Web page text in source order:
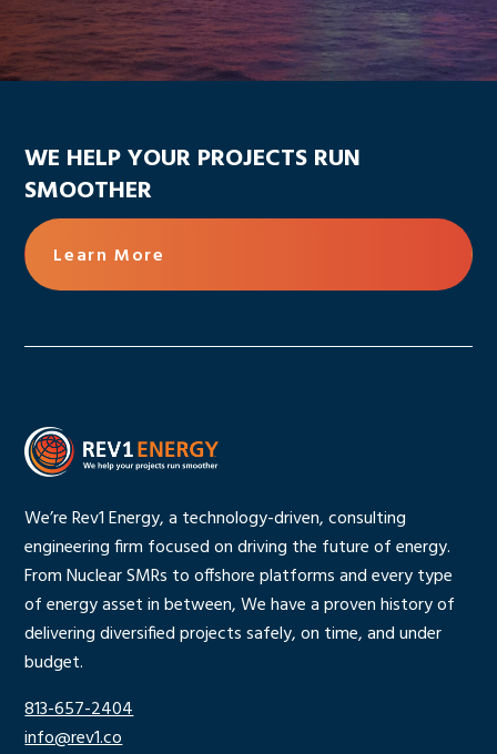
WE HELP YOUR PROJECTS RUN
SMOOTHER
Learn More
We’re Rev1 Energy, a technology-driven, consulting
engineering firm focused on driving the future of energy.
From Nuclear SMRs to offshore platforms and every type
of energy asset in between, We have a proven history of
delivering diversified projects safely, on time, and under
budget.
813-657-2404
info@rev1.co